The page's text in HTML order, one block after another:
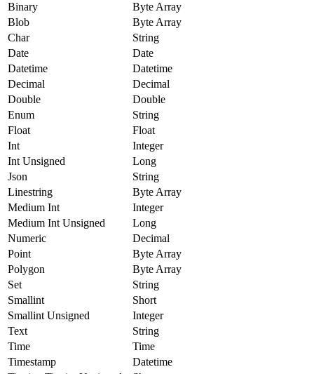
Binary
Byte Array
Blob
Byte Array
Char
String
Date
Date
Datetime
Datetime
Decimal
Decimal
Double
Double
Enum
String
Float
Float
Int
Integer
Int Unsigned
Long
Json
String
Linestring
Byte Array
Medium Int
Integer
Medium Int Unsigned
Long
Numeric
Decimal
Point
Byte Array
Polygon
Byte Array
Set
String
Smallint
Short
Smallint Unsigned
Integer
Text
String
Time
Time
Timestamp
Datetime